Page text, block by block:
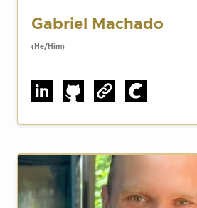
Gabriel Machado
(He/Him)